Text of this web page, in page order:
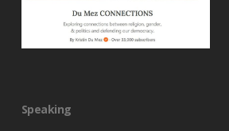
Speaking